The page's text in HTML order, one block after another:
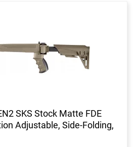
SKS Stock Matte FDE
Adjustable, Side-Folding,